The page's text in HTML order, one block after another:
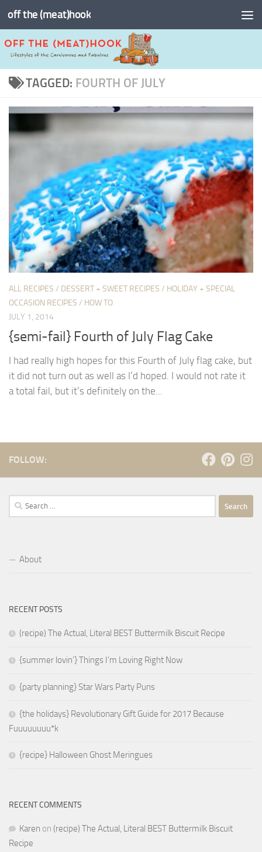
Skip to content
off the (meat)hook
TAGGED: FOURTH OF JULY
ALL RECIPES / DESSERT + SWEET RECIPES / HOLIDAY + SPECIAL
OCCASION RECIPES / HOW TO
JULY 1, 2014
{semi-fail} Fourth of July Flag Cake
I had really high hopes for this Fourth of July flag cake, but
it did not turn out as well as I’d hoped. I would not rate it
a total fail, but it’s definitely on the...
FOLLOW:
Search
for:
About
RECENT POSTS
(recipe) The Actual, Literal BEST Buttermilk Biscuit Recipe
{summer lovin’} Things I’m Loving Right Now
{party planning} Star Wars Party Puns
{the holidays} Revolutionary Gift Guide for 2017 Because
Fuuuuuuuu*k
{recipe} Halloween Ghost Meringues
RECENT COMMENTS
Karen on (recipe) The Actual, Literal BEST Buttermilk Biscuit
Recipe